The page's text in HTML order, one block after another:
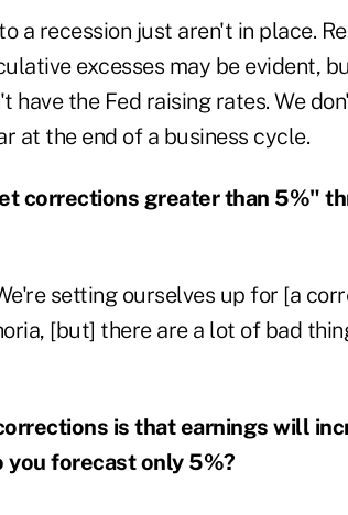
a recession just aren't in place.
excesses may be evident,
have the Fed raising rates. We
at the end of a business cycle.
corrections greater than 5%"
setting ourselves up for [a
[but] there are a lot of bad
is that earnings will
you forecast only 5%?